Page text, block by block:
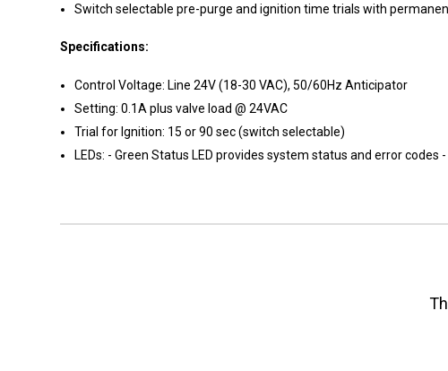
Switch selectable pre-purge and ignition time trials with
Specifications:
Control Voltage: Line 24V (18-30 VAC), 50/60Hz Anticipator
Setting: 0.1A plus valve load @ 24VAC
Trial for Ignition: 15 or 90 sec (switch selectable)
LEDs: - Green Status LED provides system status and error